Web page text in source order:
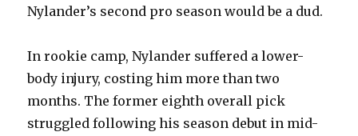
Nylander’s second pro season would be a dud.
In rookie camp, Nylander suffered a lower-
body injury, costing him more than two
months. The former eighth overall pick
struggled following his season debut in mid-